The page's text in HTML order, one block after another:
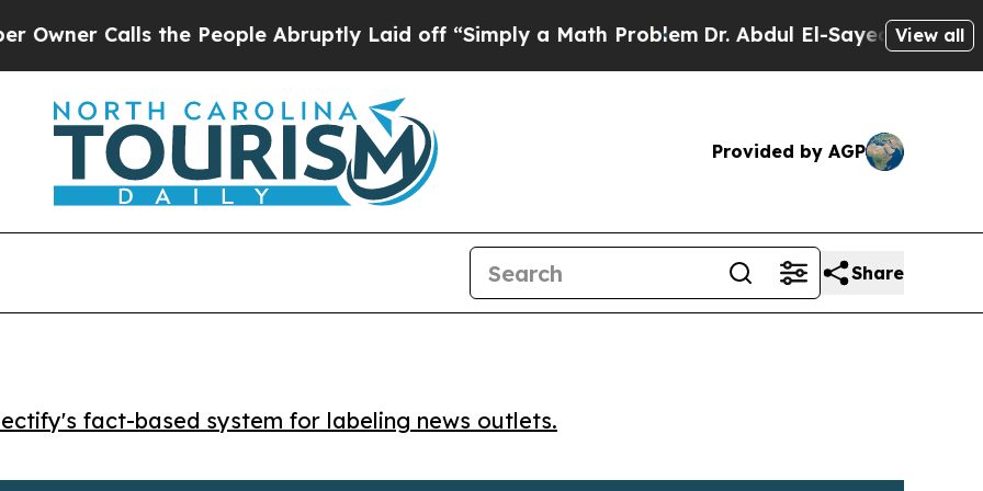
Calls the People Abruptly Laid off “Simply a Math ProblemDr. Abdul El-Sayed on Historic
View all
Provided by AGP
Share
fact-based system for labeling news outlets.